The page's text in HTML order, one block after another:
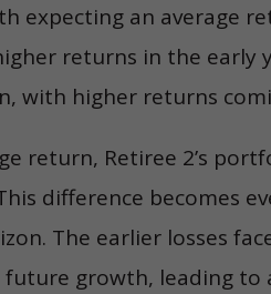
expecting an average
returns in the early
with higher returns
return, Retiree 2’s
difference becomes
The earlier losses
growth, leading